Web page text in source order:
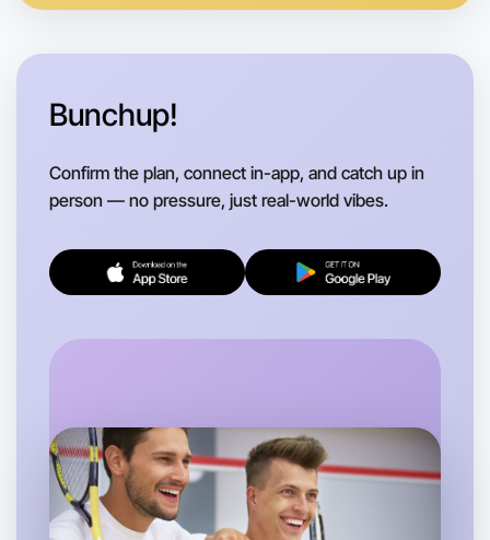
Let's do Theatre
Bunchup!
Confirm the plan, connect in-app, and catch up in
person — no pressure, just real-world vibes.